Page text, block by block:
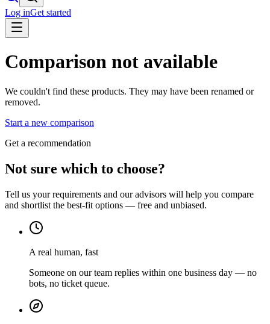
Log inGet started
Comparison not available
We couldn't find these products. They may have been renamed or
removed.
Start a new comparison
Get a recommendation
Not sure which to choose?
Tell us your requirements and our advisors will help you compare
and shortlist the best-fit options — free and unbiased.
A real human, fast
Someone on our team replies within one business day — no
bots, no ticket queue.